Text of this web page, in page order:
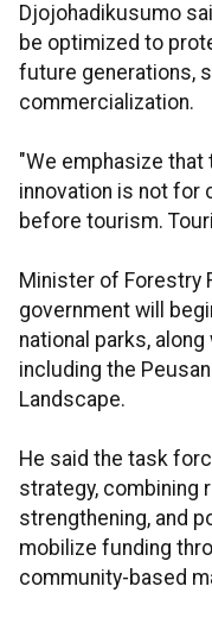
Djojohadikusumo
be optimized to
future generations,
commercialization.
"We emphasize
innovation is not for
before tourism.
Minister of Forestry
government will
national parks,
including the
Landscape.
He said the task
strategy, combining
strengthening, and
mobilize funding
community-based